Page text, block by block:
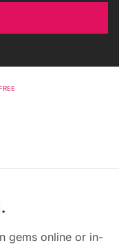
gems online or in-